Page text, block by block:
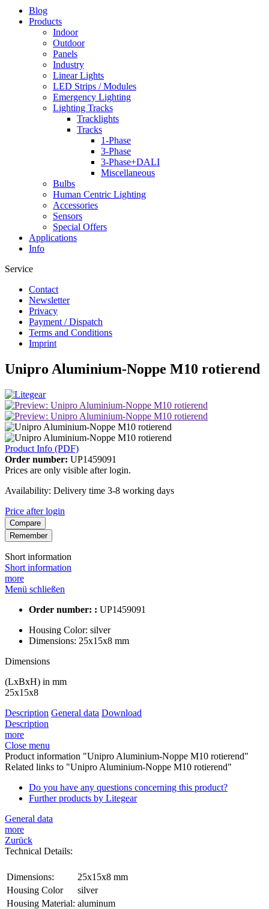
Blog
Products
Indoor
Outdoor
Panels
Industry
Linear Lights
LED Strips / Modules
Emergency Lighting
Lighting Tracks
Tracklights
Tracks
1-Phase
3-Phase
3-Phase+DALI
Miscellaneous
Bulbs
Human Centric Lighting
Accessories
Sensors
Special Offers
Applications
Info
Service
Contact
Newsletter
Privacy
Payment / Dispatch
Terms and Conditions
Imprint
Unipro Aluminium-Noppe M10 rotierend
Product Info (PDF)
Order number: UP1459091
Prices are only visible after login.
Availability: Delivery time 3-8 working days
Price after login
Compare
Remember
Short information
Short information
more
Menü schließen
Order number: : UP1459091
Housing Color: silver
Dimensions: 25x15x8 mm
Dimensions
(LxBxH) in mm
25x15x8
Description General data Download
Description
more
Close menu
Product information "Unipro Aluminium-Noppe M10 rotierend"
Related links to "Unipro Aluminium-Noppe M10 rotierend"
Do you have any questions concerning this product?
Further products by Litegear
General data
more
Zurück
Technical Details:
Dimensions:
25x15x8 mm
Housing Color
silver
Housing Material: aluminum